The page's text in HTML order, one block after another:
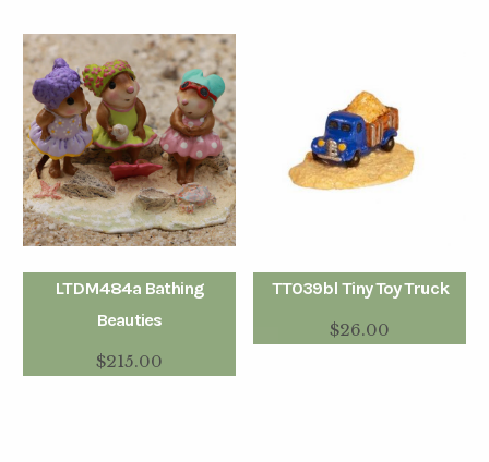
LTDM484a Bathing
Beauties
$215.00
TT039bl Tiny Toy Truck
$26.00